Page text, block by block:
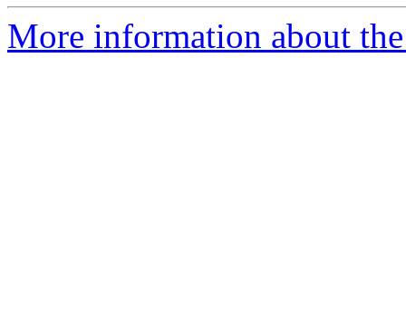
More information about